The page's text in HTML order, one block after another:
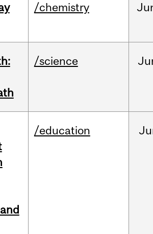
/chemistry
/science
/education